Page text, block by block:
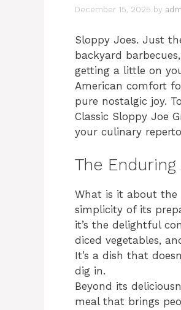
December 15, 2025 by
Sloppy Joes. Just
backyard
getting a little on
American comfort
pure nostalgic joy.
Classic Sloppy Joe
your culinary
The
What is it about the
simplicity of its
it’s the delightful
diced vegetables,
It’s a dish that
dig in.
Beyond its
meal that brings